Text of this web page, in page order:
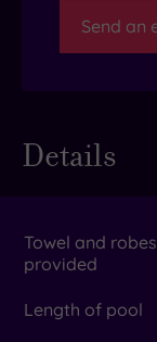
Send an
Details
Towel and robes
provided
Length of pool